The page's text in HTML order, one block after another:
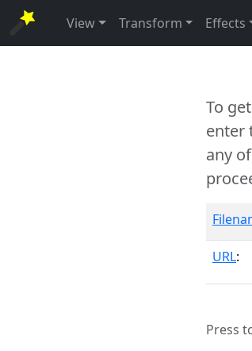
View Transform Effects
To
enter
any
URL:
Press